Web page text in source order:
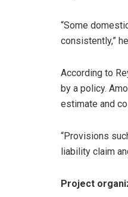
“Some
consistently,”
According to
by a policy.
estimate and
“Provisions
liability claim
Project